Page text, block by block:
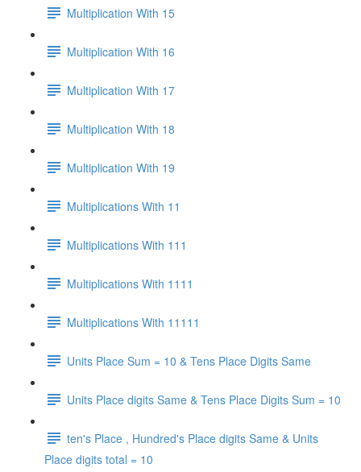
Multiplication With 15
Multiplication With 16
Multiplication With 17
Multiplication With 18
Multiplication With 19
Multiplications With 11
Multiplications With 111
Multiplications With 1111
Multiplications With 11111
Units Place Sum = 10 & Tens Place Digits Same
Units Place digits Same & Tens Place Digits Sum = 10
ten's Place , Hundred's Place digits Same & Units
Place digits total = 10